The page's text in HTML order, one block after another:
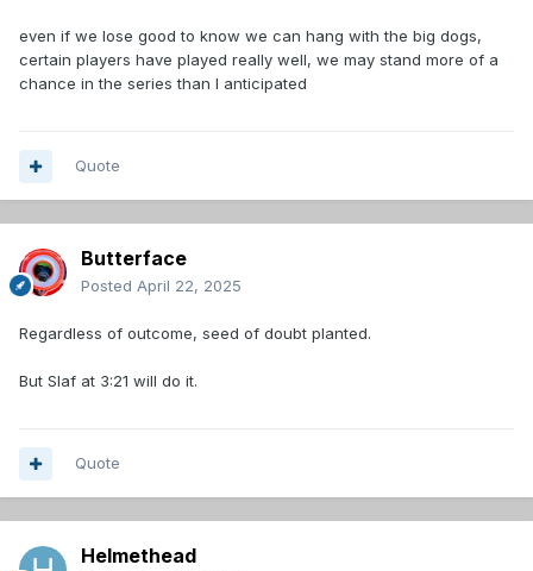
even if we lose good to know we can hang with the big dogs,
certain players have played really well, we may stand more of a
chance in the series than I anticipated
Quote
Butterface
Posted April 22, 2025
Regardless of outcome, seed of doubt planted.
But Slaf at 3:21 will do it.
Quote
Helmethead